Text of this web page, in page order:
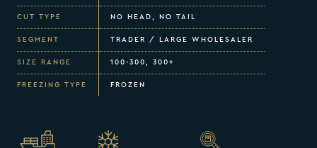
CUT TYPE NO HEAD, NO TAIL
SEGMENT TRADER / LARGE WHOLESALER
SIZE RANGE 100-300, 300+
FREEZING TYPE FROZEN